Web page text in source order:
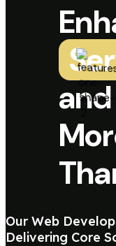
Our Web
Delivering Core